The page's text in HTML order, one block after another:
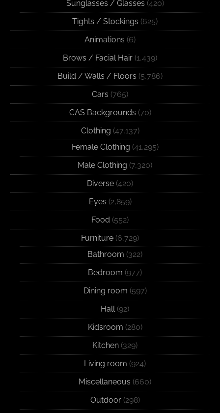
Sunglasses / Glasses (420)
Tights / Stockings (625)
Animations (6)
Brows / Facial Hair (1,439)
Build / Walls / Floors (5,786)
Cars (765)
CAS Backgrounds (70)
Clothing (47,137)
Female Clothing (41,295)
Male Clothing (7,320)
Diverse (420)
Eyes (2,859)
Food (552)
Furniture (6,729)
Bathroom (322)
Bedroom (977)
Dining room (597)
Hall(92)
Kidsroom (280)
Kitchen (329)
Living room (924)
Miscellaneous (660)
Outdoor(298)